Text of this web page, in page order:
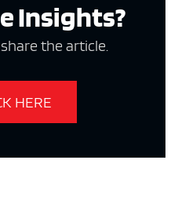
Insights?
the article.
HERE